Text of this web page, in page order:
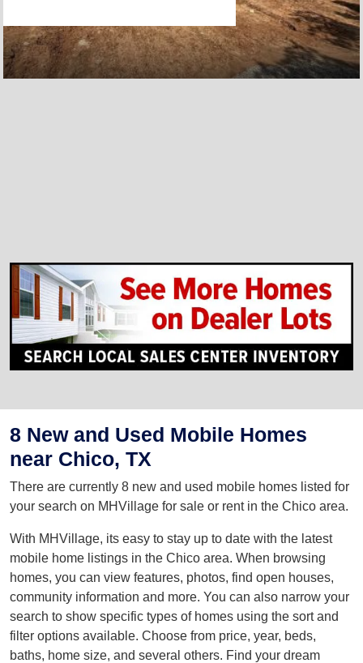
8 New and Used Mobile Homes
near Chico, TX
There are currently 8 new and used mobile homes listed for
your search on MHVillage for sale or rent in the Chico area.
With MHVillage, its easy to stay up to date with the latest
mobile home listings in the Chico area. When browsing
homes, you can view features, photos, find open houses,
community information and more. You can also narrow your
search to show specific types of homes using the sort and
filter options available. Choose from price, year, beds,
baths, home size, and several others. Find your dream